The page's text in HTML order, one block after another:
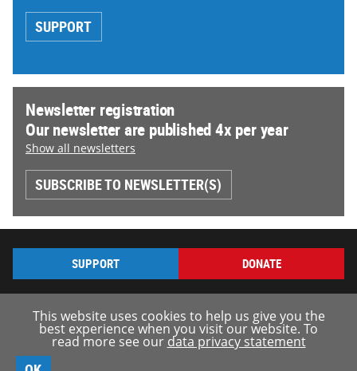
This website uses cookies to help us give you the
best experience when you visit our website. To
read more see our data privacy statement
SUPPORT
Newsletter registration
Our newsletter are published 4x per year
Show all newsletters
SUBSCRIBE TO NEWSLETTER(S)
SUPPORT DONATE